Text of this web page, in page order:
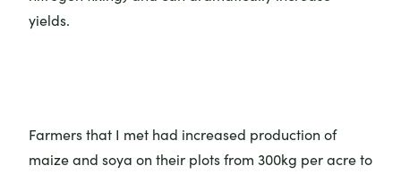
yields.
Farmers that I met had increased production of
maize and soya on their plots from 300kg per acre to